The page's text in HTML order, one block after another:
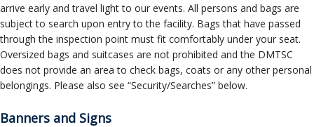
arrive early and travel light to our events. All persons and bags are
subject to search upon entry to the facility. Bags that have passed
through the inspection point must fit comfortably under your seat.
Oversized bags and suitcases are not prohibited and the DMTSC
does not provide an area to check bags, coats or any other personal
belongings. Please also see “Security/Searches” below.
Banners and Signs